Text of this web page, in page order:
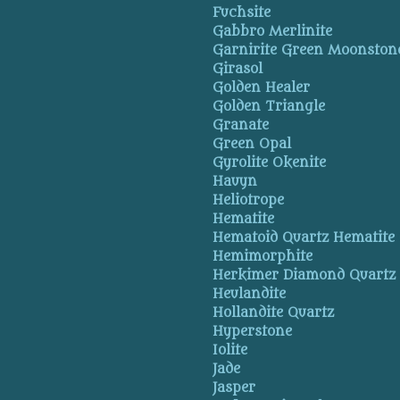
Fuchsite
Gabbro Merlinite
Garnirite Green
Girasol
Golden Healer
Golden Triangle
Granate
Green Opal
Gyrolite Okenite
Hauyn
Heliotrope
Hematite
Hematoid Quartz Hematite
Hemimorphite
Herkimer Diamond Quartz
Heulandite
Hollandite Quartz
Hyperstone
Iolite
Jade
Jasper